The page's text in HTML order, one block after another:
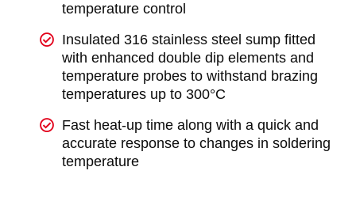
temperature control
Insulated 316 stainless steel sump fitted
with enhanced double dip elements and
temperature probes to withstand brazing
temperatures up to 300°C
Fast heat-up time along with a quick and
accurate response to changes in soldering
temperature